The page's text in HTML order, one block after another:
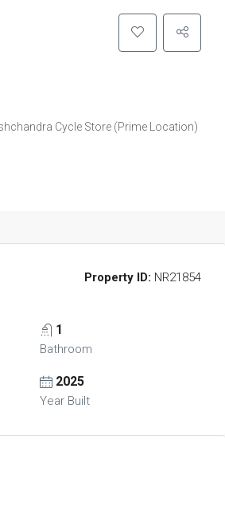
Cycle Store (Prime Location)
Property ID: NR21854
1
Bathroom
2025
Year Built